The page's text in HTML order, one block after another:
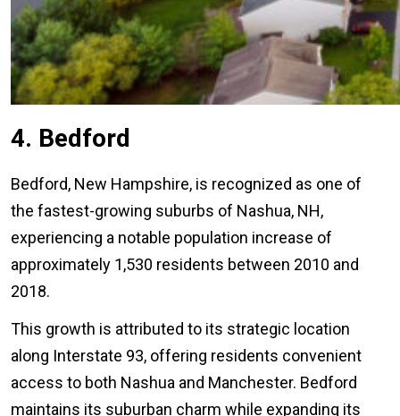
4. Bedford
Bedford, New Hampshire, is recognized as one of
the fastest-growing suburbs of Nashua, NH,
experiencing a notable population increase of
approximately 1,530 residents between 2010 and
2018.
This growth is attributed to its strategic location
along Interstate 93, offering residents convenient
access to both Nashua and Manchester. Bedford
maintains its suburban charm while expanding its